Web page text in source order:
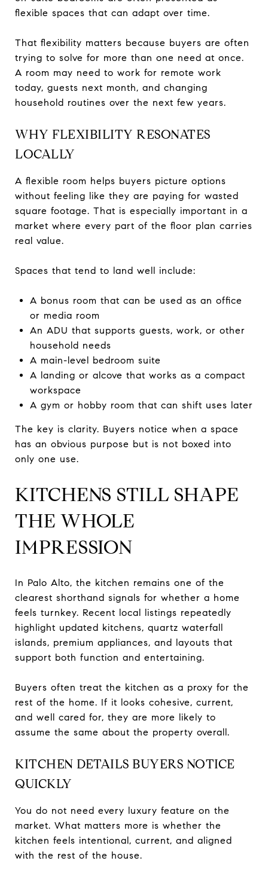
flexible spaces that can adapt over time.
That flexibility matters because buyers are often
trying to solve for more than one need at once.
A room may need to work for remote work
today, guests next month, and changing
household routines over the next few years.
WHY FLEXIBILITY RESONATES
LOCALLY
A flexible room helps buyers picture options
without feeling like they are paying for wasted
square footage. That is especially important in a
market where every part of the floor plan carries
real value.
Spaces that tend to land well include:
A bonus room that can be used as an office
or media room
An ADU that supports guests, work, or other
household needs
A main-level bedroom suite
A landing or alcove that works as a compact
workspace
A gym or hobby room that can shift uses later
The key is clarity. Buyers notice when a space
has an obvious purpose but is not boxed into
only one use.
KITCHENS STILL SHAPE
THE WHOLE
IMPRESSION
In Palo Alto, the kitchen remains one of the
clearest shorthand signals for whether a home
feels turnkey. Recent local listings repeatedly
highlight updated kitchens, quartz waterfall
islands, premium appliances, and layouts that
support both function and entertaining.
Buyers often treat the kitchen as a proxy for the
rest of the home. If it looks cohesive, current,
and well cared for, they are more likely to
assume the same about the property overall.
KITCHEN DETAILS BUYERS NOTICE
QUICKLY
You do not need every luxury feature on the
market. What matters more is whether the
kitchen feels intentional, current, and aligned
with the rest of the house.